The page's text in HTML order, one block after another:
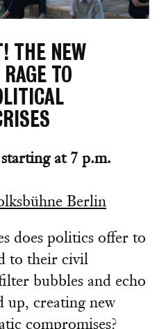
THE NEW
TO
at 7 p.m.
Berlin
does politics offer to
to their civil
bubbles and echo
up, creating new
compromises?